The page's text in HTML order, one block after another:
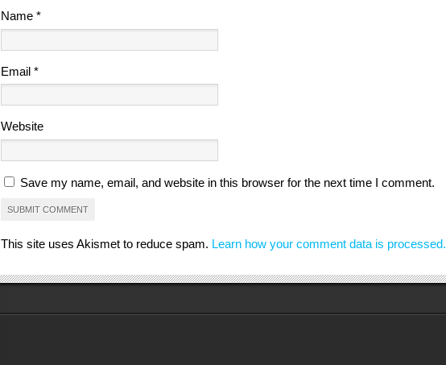
Name*
Email*
Website
Save my name, email, and website in this browser for the next time I comment.
This site uses Akismet to reduce spam. Learn how your comment data is processed.